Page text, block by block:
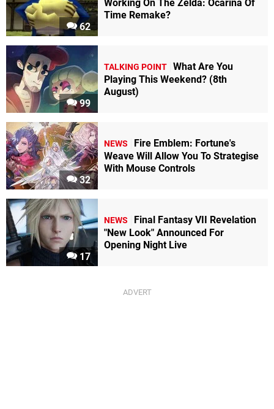
62
Working On The Zelda: Ocarina Of
Time Remake?
99
TALKING POINT What Are You
Playing This Weekend? (8th
August)
32
NEWS
Fire Emblem: Fortune's
Weave Will Allow You To Strategise
With Mouse Controls
17
NEWS
Final Fantasy VII Revelation
"New Look" Announced For
Opening Night Live